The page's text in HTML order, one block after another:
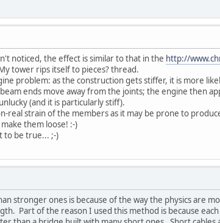
noticed, the effect is similar to that in the http://
tower rips itself to pieces? thread.
problem: as the construction gets stiffer, it is more
ends move away from the joints; the engine then
(and it is particularly stiff).
real strain of the members as it may be prone to
them loose! :-)
to be true... ;-)
stronger ones is because of the way the physics are
Part of the reason I used this method is because